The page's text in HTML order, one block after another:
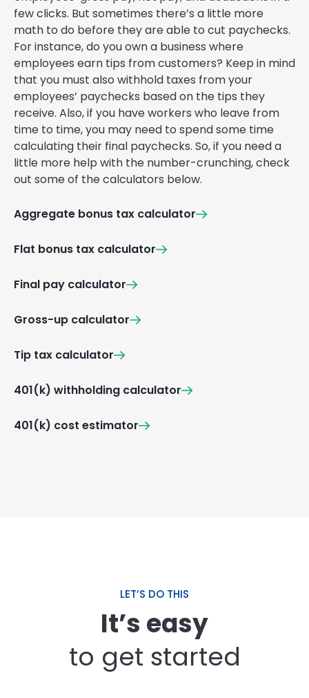
few clicks. But sometimes there’s a little more
math to do before they are able to cut paychecks.
For instance, do you own a business where
employees earn tips from customers? Keep in mind
that you must also withhold taxes from your
employees’ paychecks based on the tips they
receive. Also, if you have workers who leave from
time to time, you may need to spend some time
calculating their final paychecks. So, if you need a
little more help with the number-crunching, check
out some of the calculators below.
Aggregate bonus tax calculator
Flat bonus tax calculator
Final pay calculator
Gross-up calculator
Tip tax calculator
401(k) withholding calculator
401(k) cost estimator
LET’S DO THIS
It’s easy
to get started